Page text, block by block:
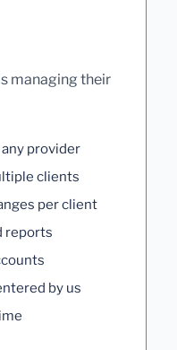
managing their
provider
clients
per client
reports
by us